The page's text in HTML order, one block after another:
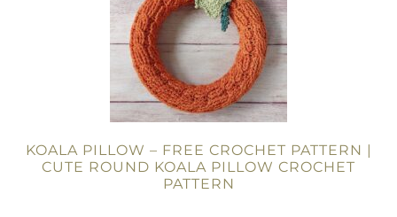
KOALA PILLOW – FREE CROCHET PATTERN |
CUTE ROUND KOALA PILLOW CROCHET
PATTERN